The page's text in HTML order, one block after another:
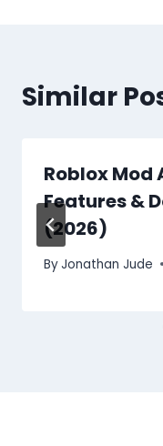
Similar
Roblox Mod
Features &
(2026)
ByJonathan Jude